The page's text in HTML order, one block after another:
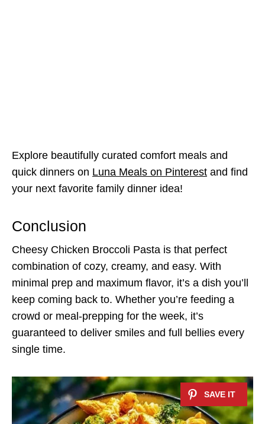
Explore beautifully curated comfort meals and
quick dinners on Luna Meals on Pinterest and find
your next favorite family dinner idea!
Conclusion
Cheesy Chicken Broccoli Pasta is that perfect
combination of cozy, creamy, and easy. With
minimal prep and maximum flavor, it’s a dish you’ll
keep coming back to. Whether you’re feeding a
crowd or meal-prepping for the week, it’s
guaranteed to deliver smiles and full bellies every
single time.